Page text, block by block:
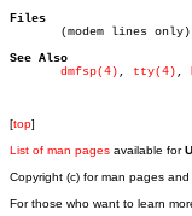
Files
(modem lines only)
See Also
dmfsp(4) , tty(4) ,
[top]
List of man pages available for
Copyright (c) for man pages
For those who want to learn